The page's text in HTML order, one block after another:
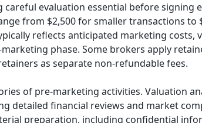
evaluation essential before signing
from $2,500 for smaller transactions to
reflects anticipated marketing costs,
phase. Some brokers apply
as separate non-refundable fees.
of pre-marketing activities. Valuation
detailed financial reviews and market
preparation, including confidential